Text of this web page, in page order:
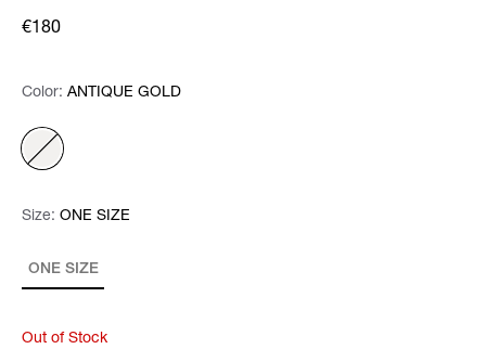
€180
Color: Please select
Color: ANTIQUE GOLD
Size: Please select
ONE SIZE
Size: ONE SIZE
Out of Stock